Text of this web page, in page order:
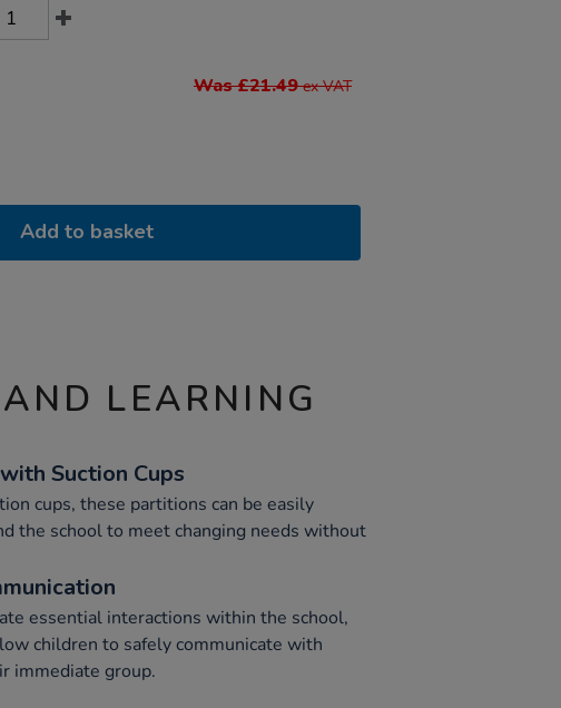
Was £21.49ex VAT
Add to basket
LEARNING
Suction Cups
cups, these partitions can be easily
the school to meet changing needs without
essential interactions within the school,
children to safely communicate with
immediate group.